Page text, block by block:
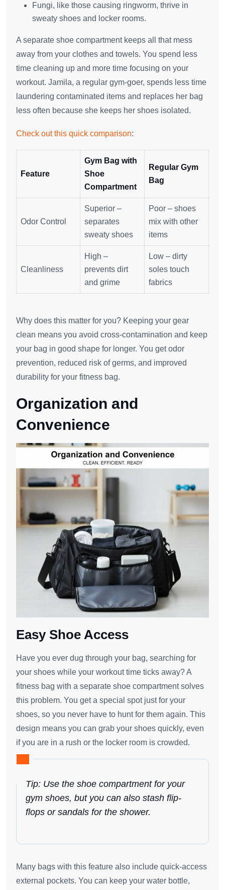
Fungi, like those causing ringworm, thrive in
sweaty shoes and locker rooms.
A separate shoe compartment keeps all that mess
away from your clothes and towels. You spend less
time cleaning up and more time focusing on your
workout. Jamila, a regular gym-goer, spends less time
laundering contaminated items and replaces her bag
less often because she keeps her shoes isolated.
Check out this quick comparison:
Feature
Gym Bag with
Shoe
Compartment
Regular Gym
Bag
Odor Control
Superior –
separates
sweaty shoes
Poor – shoes
mix with other
items
Cleanliness
High –
prevents dirt
and grime
Low – dirty
soles touch
fabrics
Why does this matter for you? Keeping your gear
clean means you avoid cross-contamination and keep
your bag in good shape for longer. You get odor
prevention, reduced risk of germs, and improved
durability for your fitness bag.
Organization and
Convenience
Easy Shoe Access
Have you ever dug through your bag, searching for
your shoes while your workout time ticks away? A
fitness bag with a separate shoe compartment solves
this problem. You get a special spot just for your
shoes, so you never have to hunt for them again. This
design means you can grab your shoes quickly, even
if you are in a rush or the locker room is crowded.
Tip: Use the shoe compartment for your
gym shoes, but you can also stash flip-
flops or sandals for the shower.
Many bags with this feature also include quick-access
external pockets. You can keep your water bottle,